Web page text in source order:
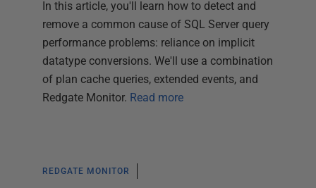
In this article, you'll learn how to detect and
remove a common cause of SQL Server query
performance problems: reliance on implicit
datatype conversions. We'll use a combination
of plan cache queries, extended events, and
Redgate Monitor. Read more
REDGATE MONITOR